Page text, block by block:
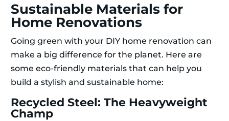
Sustainable Materials for
Home Renovations
Going green with your DIY home renovation can
make a big difference for the planet. Here are
some eco-friendly materials that can help you
build a stylish and sustainable home:
Recycled Steel: The Heavyweight
Champ